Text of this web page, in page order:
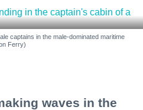
captains in the male-dominated maritime
Ferry)
waves in the